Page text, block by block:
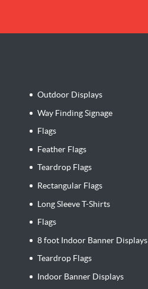
Outdoor Displays
Way Finding Signage
Flags
Feather Flags
Teardrop Flags
Rectangular Flags
Long Sleeve T-Shirts
Flags
8 foot Indoor Banner Displays
Teardrop Flags
Indoor Banner Displays